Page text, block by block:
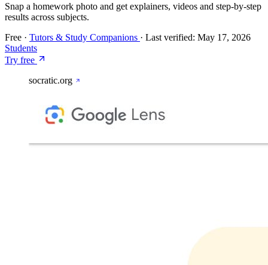
Snap a homework photo and get explainers, videos and step-by-step
results across subjects.
Free · Tutors & Study Companions · Last verified: May 17, 2026
Students
Try free
socratic.org